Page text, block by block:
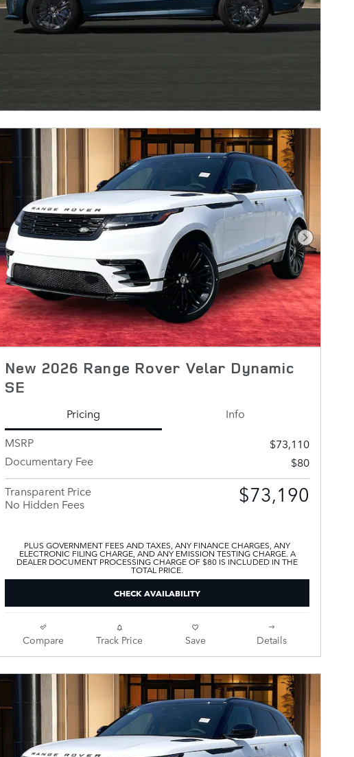
Next
New 2026 Range Rover Velar Dynamic
SE
Pricing
Info
MSRP
$73,110
Documentary Fee
$80
Transparent Price
No Hidden Fees
$73,190
PLUS GOVERNMENT FEES AND TAXES, ANY FINANCE CHARGES, ANY
ELECTRONIC FILING CHARGE, AND ANY EMISSION TESTING CHARGE. A
DEALER DOCUMENT PROCESSING CHARGE OF $80 IS INCLUDED IN THE
TOTAL PRICE.
CHECK AVAILABILITY
Compare Track Price Save Details